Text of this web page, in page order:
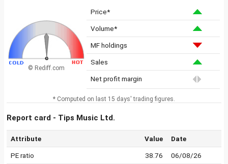
© Rediff.com
Price*
Volume*
MF holdings
Sales
Net profit margin
* Computed on last 15 days' trading figures.
Report card - Tips Music Ltd.
Attribute Value Date
PE ratio 38.76 06/08/26